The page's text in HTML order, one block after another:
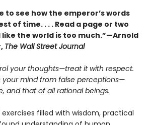
to see how the emperor’s words
of time. . . . Read a page or two
the world is too much.”—Arnold
The Wall Street Journal
your thoughts—treat it with respect.
your mind from false perceptions—
and that of all rational beings.
filled with wisdom, practical